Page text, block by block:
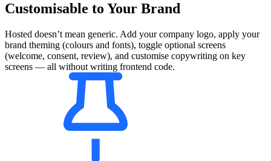
Customisable to Your Brand
Hosted doesn’t mean generic. Add your company logo, apply your
brand theming (colours and fonts), toggle optional screens
(welcome, consent, review), and customise copywriting on key
screens — all without writing frontend code.